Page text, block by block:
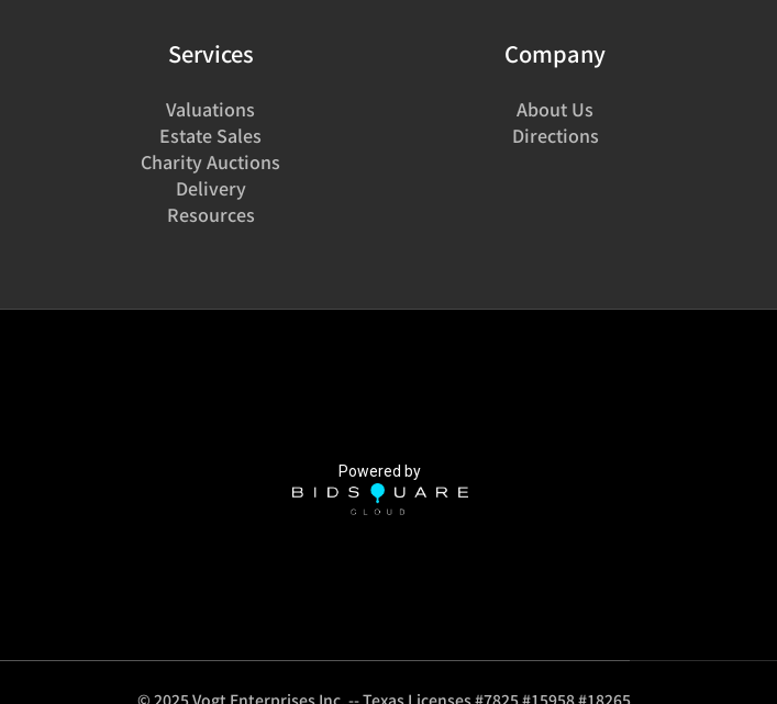
Services
Valuations
Estate Sales
Charity Auctions
Delivery
Resources
Company
About Us
Directions
Powered by